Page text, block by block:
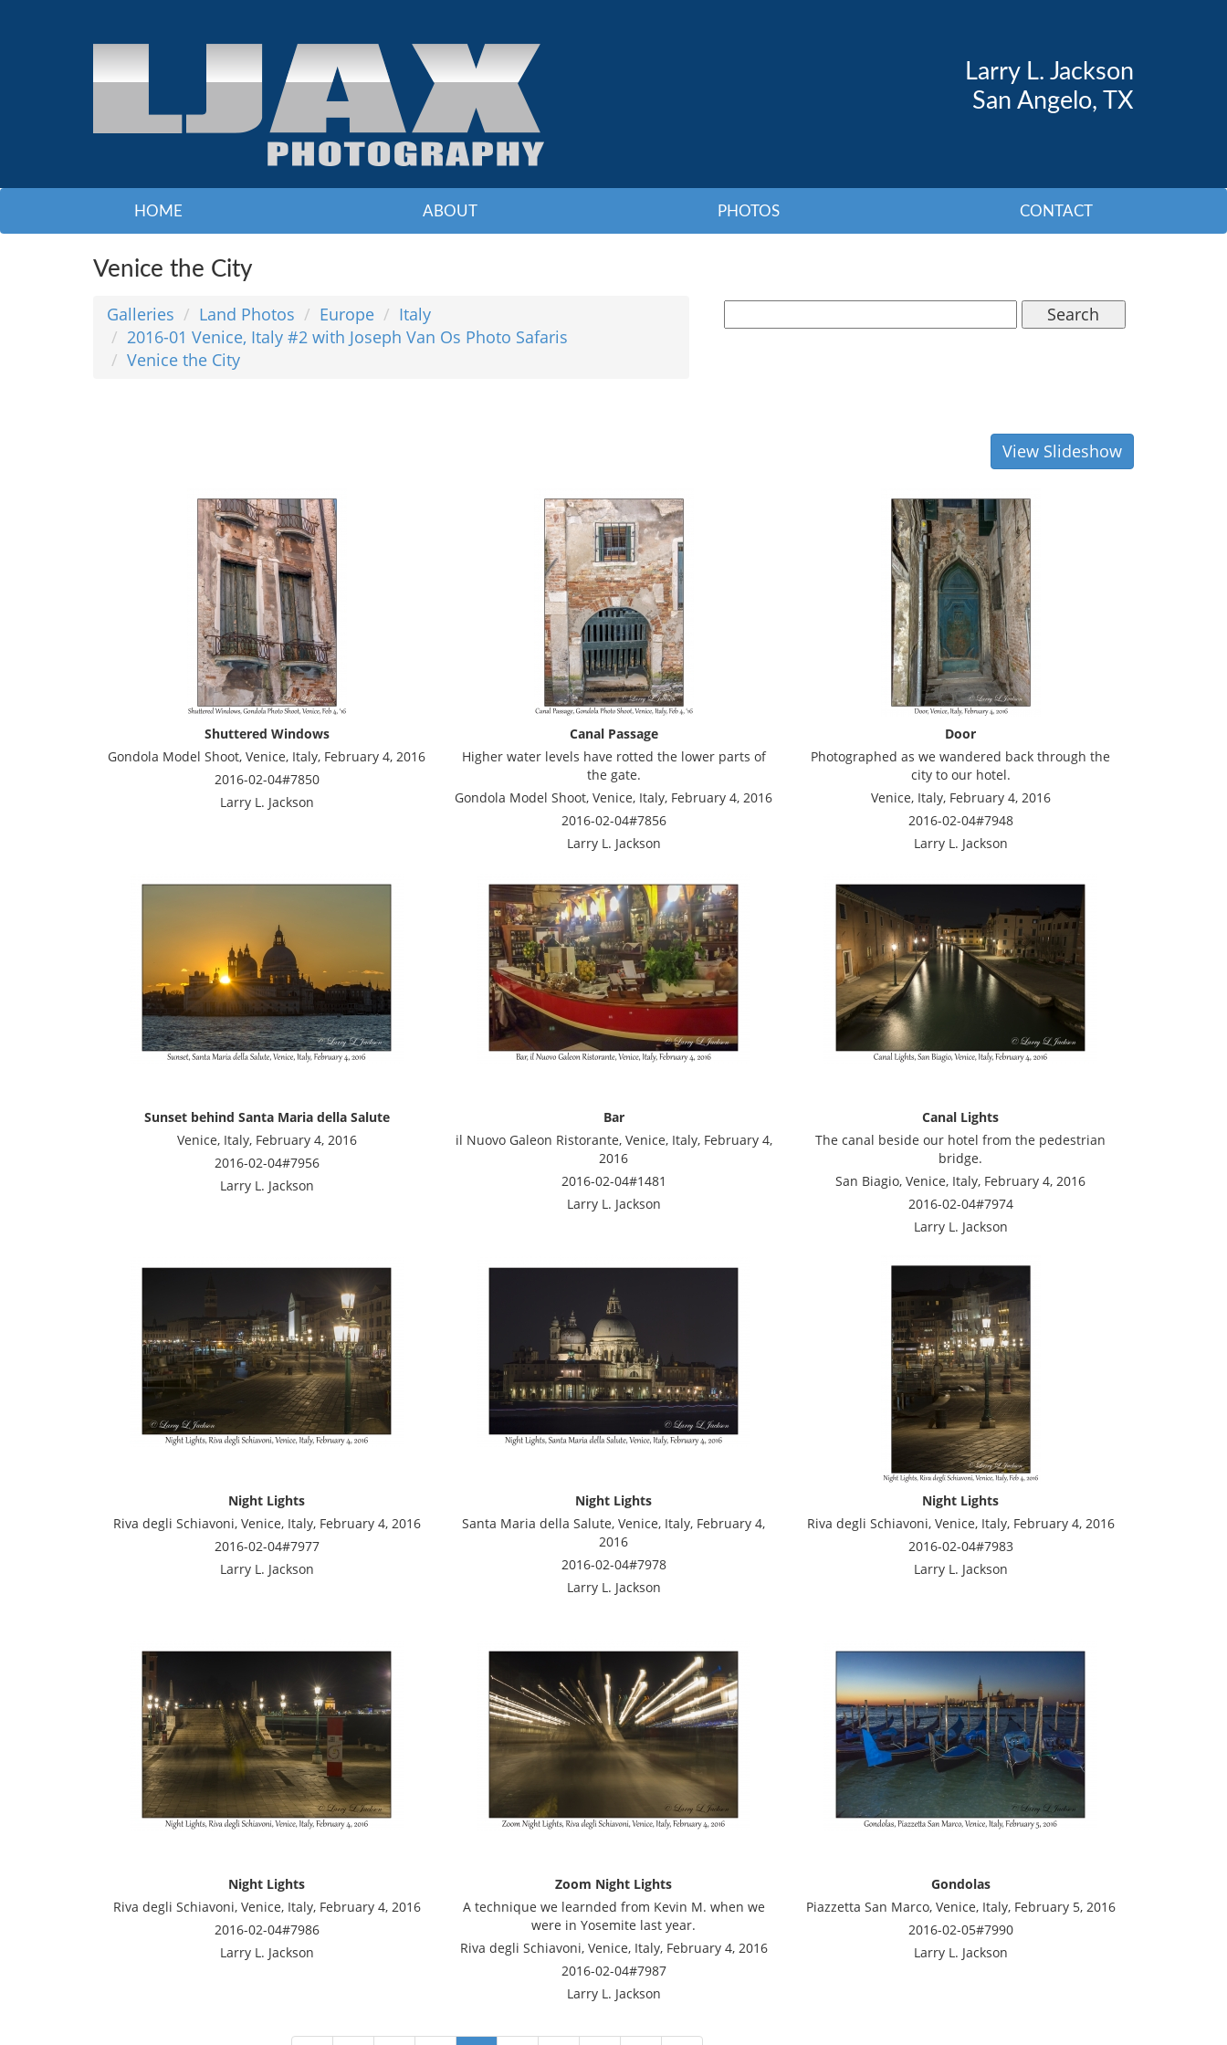
Larry L. Jackson
San Angelo, TX
HOME ABOUT PHOTOS CONTACT
Venice the City
Galleries Land Photos Europe
Italy
2016-01 Venice, Italy #2 with Joseph Van Os Photo Safaris
Venice the City
Search
View Slideshow
Shuttered Windows
Gondola Model Shoot, Venice, Italy, February 4, 2016
2016-02-04#7850
Larry L. Jackson
Canal Passage
Higher water levels have rotted the lower parts of
the gate.
Gondola Model Shoot, Venice, Italy, February 4, 2016
2016-02-04#7856
Larry L. Jackson
Door
Photographed as we wandered back through the
city to our hotel.
Venice, Italy, February 4, 2016
2016-02-04#7948
Larry L. Jackson
Sunset behind Santa Maria della Salute
Venice, Italy, February 4, 2016
2016-02-04#7956
Larry L. Jackson
Bar
il Nuovo Galeon Ristorante, Venice, Italy, February 4,
2016
2016-02-04#1481
Larry L. Jackson
Canal Lights
The canal beside our hotel from the pedestrian
bridge.
San Biagio, Venice, Italy, February 4, 2016
2016-02-04#7974
Larry L. Jackson
Night Lights
Riva degli Schiavoni, Venice, Italy, February 4, 2016
2016-02-04#7977
Larry L. Jackson
Night Lights
Santa Maria della Salute, Venice, Italy, February 4,
2016
2016-02-04#7978
Larry L. Jackson
Night Lights
Riva degli Schiavoni, Venice, Italy, February 4, 2016
2016-02-04#7983
Larry L. Jackson
Night Lights
Riva degli Schiavoni, Venice, Italy, February 4, 2016
2016-02-04#7986
Larry L. Jackson
Zoom Night Lights
A technique we learnded from Kevin M. when we
were in Yosemite last year.
Riva degli Schiavoni, Venice, Italy, February 4, 2016
2016-02-04#7987
Larry L. Jackson
Gondolas
Piazzetta San Marco, Venice, Italy, February 5, 2016
2016-02-05#7990
Larry L. Jackson